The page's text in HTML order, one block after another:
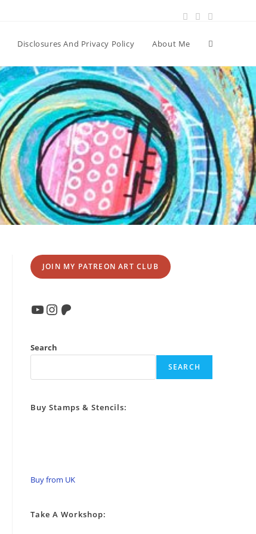
Disclosures And Privacy Policy About Me Toggle
website
search
JOIN MY PATREON ART CLUB
YouTube
Instagram
Patreon
Search
SEARCH
Buy Stamps & Stencils:
Buy from UK
Take A Workshop: